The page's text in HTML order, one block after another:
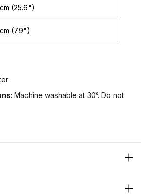
(25.6")
(7.9")
Machine washable at 30°. Do not